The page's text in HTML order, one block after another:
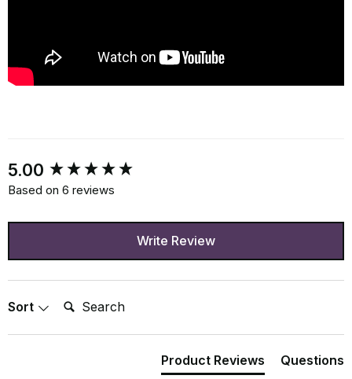
5.00
Based on 6 reviews
Write Review
Sort Search:
Product Reviews Questions
New content loaded